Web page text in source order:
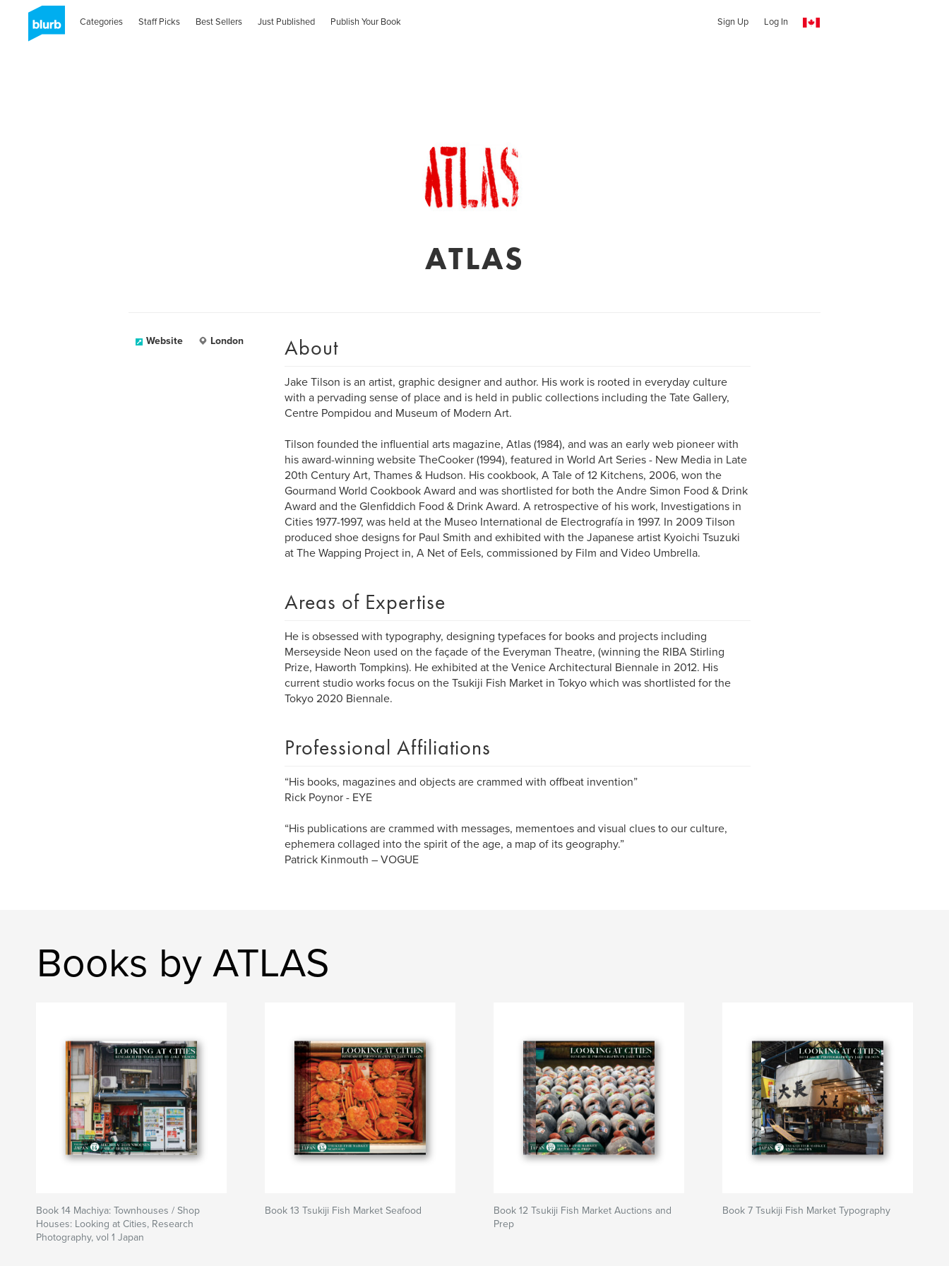
Categories Staff Picks Best Sellers Just Published Publish Your Book Sign Up Log In
ATLAS
Website London About
Jake Tilson is an artist, graphic designer and author. His work is rooted in everyday culture
with a pervading sense of place and is held in public collections including the Tate Gallery,
Centre Pompidou and Museum of Modern Art.
Tilson founded the influential arts magazine, Atlas (1984), and was an early web pioneer with
his award-winning website TheCooker (1994), featured in World Art Series - New Media in Late
20th Century Art, Thames & Hudson. His cookbook, A Tale of 12 Kitchens, 2006, won the
Gourmand World Cookbook Award and was shortlisted for both the Andre Simon Food & Drink
Award and the Glenfiddich Food & Drink Award. A retrospective of his work, Investigations in
Cities 1977-1997, was held at the Museo International de Electrografía in 1997. In 2009 Tilson
produced shoe designs for Paul Smith and exhibited with the Japanese artist Kyoichi Tsuzuki
at The Wapping Project in, A Net of Eels, commissioned by Film and Video Umbrella.
Areas of Expertise
He is obsessed with typography, designing typefaces for books and projects including
Merseyside Neon used on the façade of the Everyman Theatre, (winning the RIBA Stirling
Prize, Haworth Tompkins). He exhibited at the Venice Architectural Biennale in 2012. His
current studio works focus on the Tsukiji Fish Market in Tokyo which was shortlisted for the
Tokyo 2020 Biennale.
Professional Affiliations
“His books, magazines and objects are crammed with offbeat invention”
Rick Poynor - EYE
“His publications are crammed with messages, mementoes and visual clues to our culture,
ephemera collaged into the spirit of the age, a map of its geography.”
Patrick Kinmouth – VOGUE
Books by ATLAS
Book 14 Machiya: Townhouses / Shop
Houses: Looking at Cities, Research
Photography, vol 1 Japan
Book 13 Tsukiji Fish Market Seafood
Book 12 Tsukiji Fish Market Auctions and
Prep
Book 7 Tsukiji Fish Market Typography